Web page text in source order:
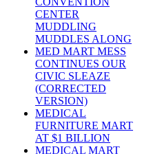
CENTER
MUDDLING
MUDDLES ALONG
MED MART MESS
CONTINUES OUR
CIVIC SLEAZE
(CORRECTED
VERSION)
MEDICAL
FURNITURE MART
AT $1 BILLION
MEDICAL MART